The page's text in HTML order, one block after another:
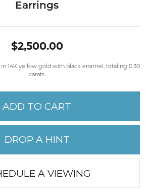
Earrings
$2,500.00
14K yellow gold with black enamel, totaling 0.30
carats.
ADD TO CART
DROP A HINT
A VIEWING